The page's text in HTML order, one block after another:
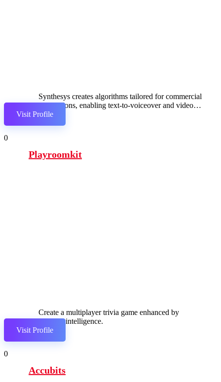
Synthesys creates algorithms tailored for commercial
applications, enabling text-to-voiceover and video
synthesis.
Visit Profile
0
Playroomkit
Create a multiplayer trivia game enhanced by
artificial intelligence.
Visit Profile
0
Accubits